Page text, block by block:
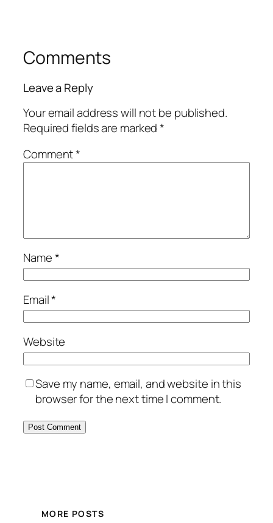
Comments
Leave a Reply
Your email address will not be published.
Required fields are marked*
Comment*
Name*
Email*
Website
Save my name, email, and website in this
browser for the next time I comment.
MORE POSTS